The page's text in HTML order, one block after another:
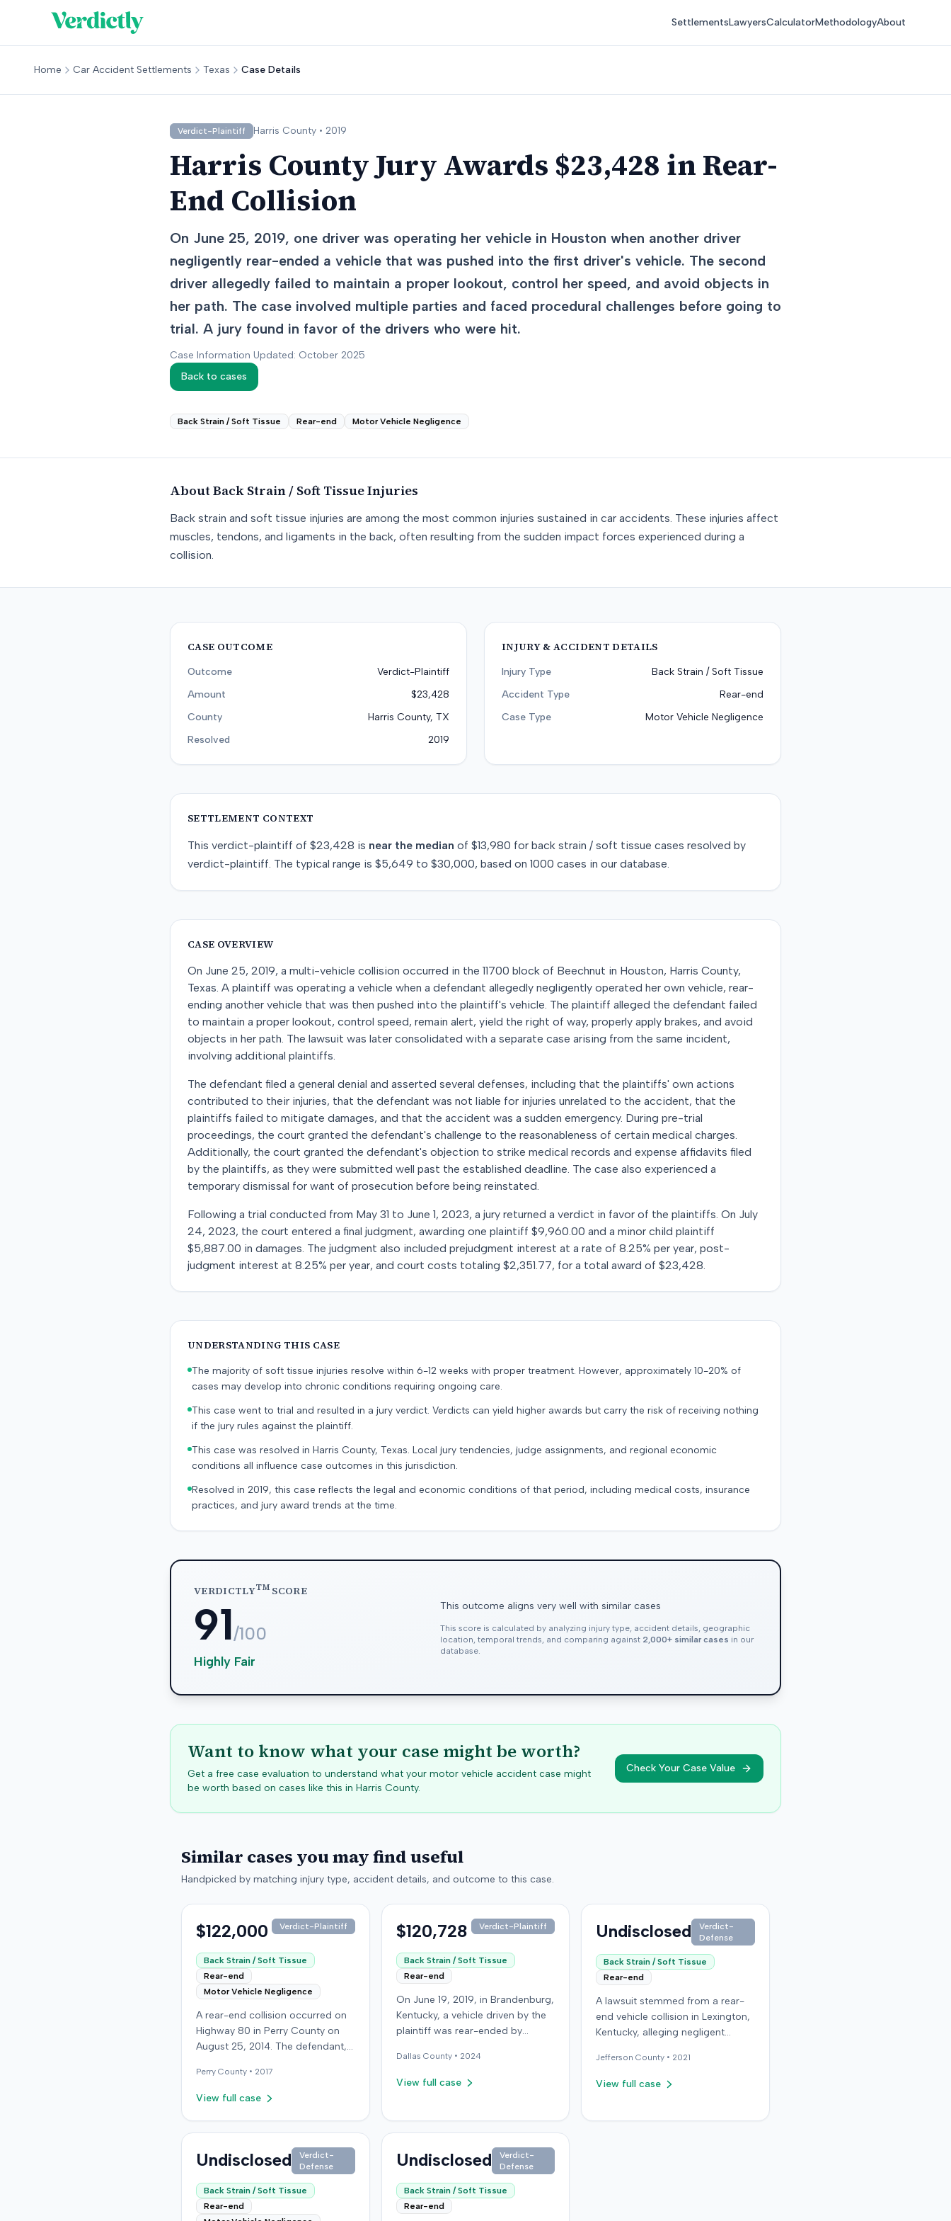
SettlementsLawyersCalculatorMethodologyAbout
Home Car Accident Settlements Texas Case Details
Verdict-Plaintiff Harris County • 2019
Harris County Jury Awards $23,428 in Rear-
End Collision
On June 25, 2019, one driver was operating her vehicle in Houston when another driver
negligently rear-ended a vehicle that was pushed into the first driver's vehicle. The second
driver allegedly failed to maintain a proper lookout, control her speed, and avoid objects in
her path. The case involved multiple parties and faced procedural challenges before going to
trial. A jury found in favor of the drivers who were hit.
Case Information Updated: October 2025
Back to cases
Back Strain / Soft Tissue Rear-end Motor Vehicle Negligence
About Back Strain / Soft TissueInjuries
Back strain and soft tissue injuries are among the most common injuries sustained in car accidents. These injuries affect
muscles, tendons, and ligaments in the back, often resulting from the sudden impact forces experienced during a
collision.
CASE OUTCOME
Outcome
Verdict-Plaintiff
Amount
$23,428
County
Harris County, TX
Resolved
2019
INJURY & ACCIDENT DETAILS
Injury Type
Back Strain / Soft Tissue
Accident Type
Rear-end
Case Type
Motor Vehicle Negligence
SETTLEMENT CONTEXT
This verdict-plaintiff of $23,428 is near the median of $13,980 for back strain / soft tissue cases resolved by
verdict-plaintiff. The typical range is $5,649 to $30,000, based on 1000 cases in our database.
CASE OVERVIEW
On June 25, 2019, a multi-vehicle collision occurred in the 11700 block of Beechnut in Houston, Harris County,
Texas. A plaintiff was operating a vehicle when a defendant allegedly negligently operated her own vehicle, rear-
ending another vehicle that was then pushed into the plaintiff's vehicle. The plaintiff alleged the defendant failed
to maintain a proper lookout, control speed, remain alert, yield the right of way, properly apply brakes, and avoid
objects in her path. The lawsuit was later consolidated with a separate case arising from the same incident,
involving additional plaintiffs.
The defendant filed a general denial and asserted several defenses, including that the plaintiffs' own actions
contributed to their injuries, that the defendant was not liable for injuries unrelated to the accident, that the
plaintiffs failed to mitigate damages, and that the accident was a sudden emergency. During pre-trial
proceedings, the court granted the defendant's challenge to the reasonableness of certain medical charges.
Additionally, the court granted the defendant's objection to strike medical records and expense affidavits filed
by the plaintiffs, as they were submitted well past the established deadline. The case also experienced a
temporary dismissal for want of prosecution before being reinstated.
Following a trial conducted from May 31 to June 1, 2023, a jury returned a verdict in favor of the plaintiffs. On July
24, 2023, the court entered a final judgment, awarding one plaintiff $9,960.00 and a minor child plaintiff
$5,887.00 in damages. The judgment also included prejudgment interest at a rate of 8.25% per year, post-
judgment interest at 8.25% per year, and court costs totaling $2,351.77, for a total award of $23,428.
UNDERSTANDING THIS CASE
The majority of soft tissue injuries resolve within 6-12 weeks with proper treatment. However, approximately 10-20% of
cases may develop into chronic conditions requiring ongoing care.
This case went to trial and resulted in a jury verdict. Verdicts can yield higher awards but carry the risk of receiving nothing
if the jury rules against the plaintiff.
This case was resolved in Harris County, Texas. Local jury tendencies, judge assignments, and regional economic
conditions all influence case outcomes in this jurisdiction.
Resolved in 2019, this case reflects the legal and economic conditions of that period, including medical costs, insurance
practices, and jury award trends at the time.
VERDICTLYTMSCORE
91/100
Highly Fair
This outcome aligns very well with similar cases
This score is calculated by analyzing injury type, accident details, geographic
location, temporal trends, and comparing against 2,000+ similar cases in our
database.
Want to know what your case might be worth?
Get a free case evaluation to understand what your motor vehicle accident case might
be worth based on cases like this in Harris County.
Check Your Case Value
Similar cases you may find useful
Handpicked by matching injury type, accident details, and outcome to this case.
$122,000 Verdict-Plaintiff
Back Strain / Soft Tissue
Rear-end
Motor Vehicle Negligence
A rear-end collision occurred on
Highway 80 in Perry County on
August 25, 2014. The defendant,
see if the road was clear to pass,
struck the plaintiff's vehicle. The
moderate collision. The plaintiff, a
was treated and released from a
local emergency room for
apparent neck and back strain,
then sought follow-up care with a
family doctor before beginning
Perry County • 2017
View full case
$120,728 Verdict-Plaintiff
Back Strain / Soft Tissue
Rear-end
On June 19, 2019, in Brandenburg,
Kentucky, a vehicle driven by the
plaintiff was rear-ended by
traffic on Old Mill Road. Although
the plaintiff's truck sustained no
immediate neck pain and a
transported to a local hospital,
treated, and released for an
apparent soft-tissue injury. The
at-fault driver was uninsured,
prompting the plaintiff to seek
Dallas County • 2024
View full case
Undisclosed
Verdict-
Defense
Back Strain / Soft Tissue
Rear-end
A lawsuit stemmed from a rear-
end vehicle collision in Lexington,
Kentucky, alleging negligent
additional details regarding the
incident or the specific
Jefferson County • 2021
View full case
Undisclosed
Verdict-
Defense
Back Strain / Soft Tissue
Rear-end
Undisclosed
Verdict-
Defense
Back Strain / Soft Tissue
Rear-end